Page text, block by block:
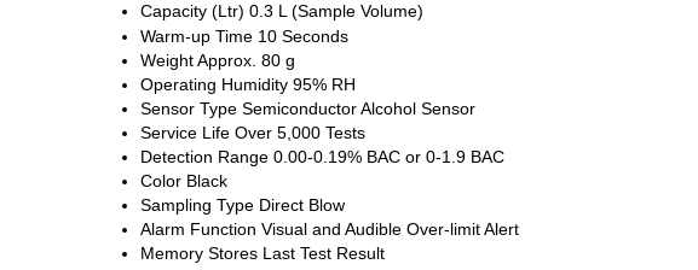
Capacity (Ltr) 0.3 L (Sample Volume)
Warm-up Time 10 Seconds
WeightApprox. 80 g
Operating Humidity 95% RH
Sensor Type Semiconductor Alcohol Sensor
Service Life Over 5,000 Tests
Detection Range 0.00-0.19% BAC or 0-1.9 BAC
Color Black
Sampling Type Direct Blow
Alarm Function Visual and Audible Over-limit Alert
Memory Stores Last Test Result